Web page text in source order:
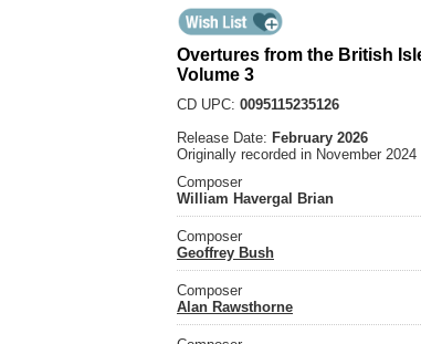
Overtures from the British
Volume 3
CD UPC: 0095115235126
Release Date: February 2026
Originally recorded in November 2024
Composer
William Havergal Brian
Composer
Geoffrey Bush
Composer
Alan Rawsthorne